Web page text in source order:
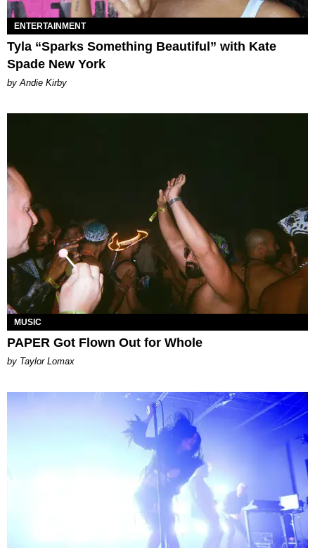
ENTERTAINMENT
Tyla “Sparks Something Beautiful” with Kate
Spade New York
by Andie Kirby
MUSIC
PAPER Got Flown Out for Whole
by Taylor Lomax